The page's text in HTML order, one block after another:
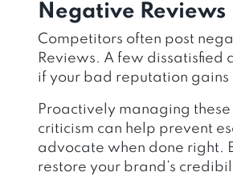
Negative Reviews
Competitors often post
Reviews. A few dissatisfied
if your bad reputation gains
Proactively managing
criticism can help prevent
advocate when done right.
restore your brand’s